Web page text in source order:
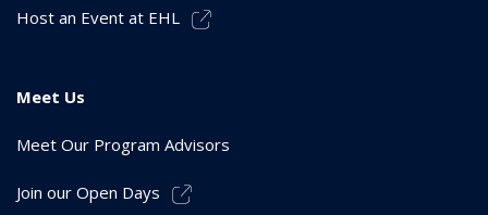
Host an Event at EHL
Meet Us
Meet Our Program Advisors
Join our Open Days